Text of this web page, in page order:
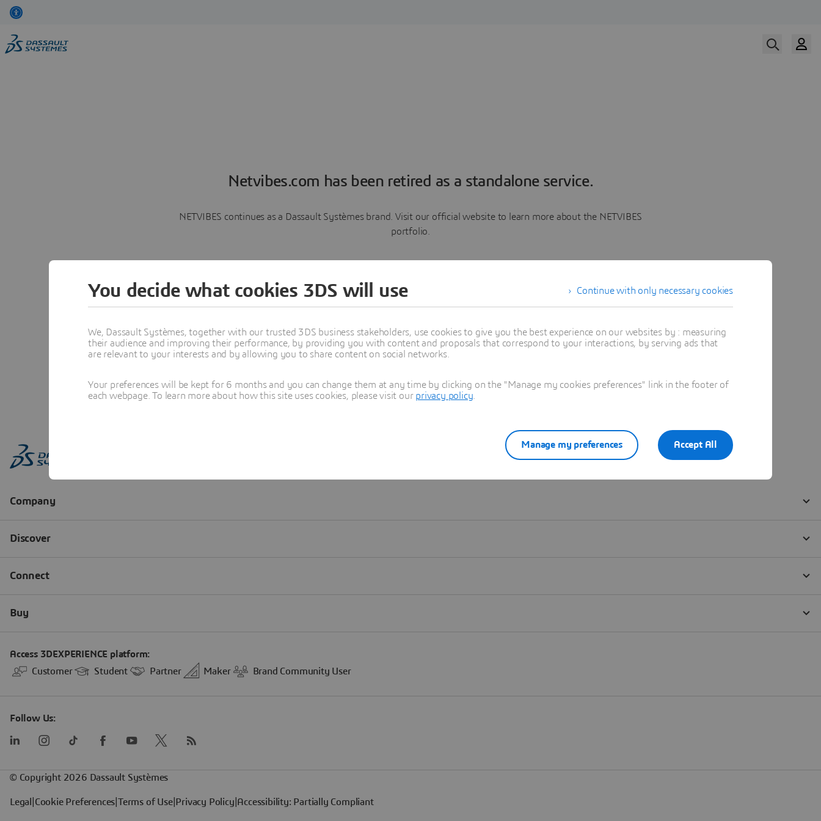
Netvibes.com has been retired as a standalone service.
NETVIBES continues as a Dassault Systèmes brand. Visit our official website to learn more about the NETVIBES
portfolio.
Learn more
Continue with only necessary cookies
You decide what cookies 3DS will use
We, Dassault Systèmes, together with our trusted 3DS business stakeholders, use cookies to give you the best experience on our websites by : measuring
their audience and improving their performance, by providing you with content and proposals that correspond to your interactions, by serving ads that
are relevant to your interests and by allowing you to share content on social networks.
Your preferences will be kept for 6 months and you can change them at any time by clicking on the "Manage my cookies preferences" link in the footer of
each webpage. To learn more about how this site uses cookies, please visit our privacy policy
Accept All
Manage my preferences